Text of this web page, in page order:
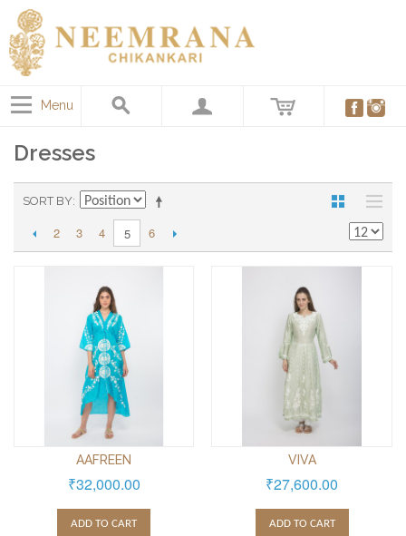
Menu
Dresses
SORT BY
2 3 4 5 6
AAFREEN
₹32,000.00
ADD TO CART
VIVA
₹27,600.00
ADD TO CART